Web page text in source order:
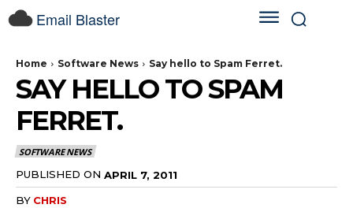
Email Blaster
Home Software News Say hello to Spam Ferret.
SAY HELLO TO SPAM
FERRET.
SOFTWARE NEWS
PUBLISHED ON APRIL 7, 2011
BY CHRIS